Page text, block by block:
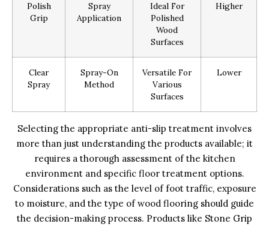
Polish
Grip
Spray
Application
Ideal For
Polished
Wood
Surfaces
Higher
Clear
Spray
Spray-On
Method
Versatile For
Various
Surfaces
Lower
Selecting the appropriate anti-slip treatment involves
more than just understanding the products available; it
requires a thorough assessment of the kitchen
environment and specific floor treatment options.
Considerations such as the level of foot traffic, exposure
to moisture, and the type of wood flooring should guide
the decision-making process. Products like Stone Grip